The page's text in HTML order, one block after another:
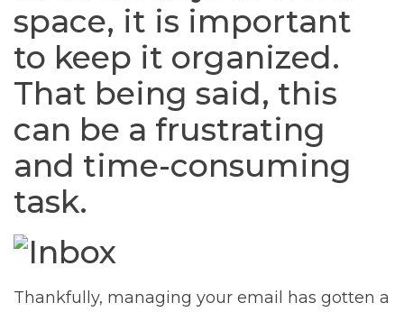
space, it is important
to keep it organized.
That being said, this
can be a frustrating
and time-consuming
task.
Thankfully, managing your email has gotten a